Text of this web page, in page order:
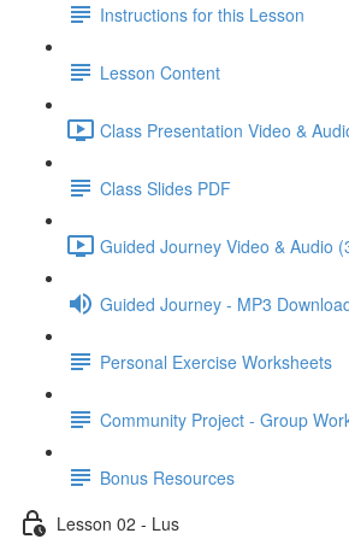
Instructions for this Lesson
Lesson Content
Class Presentation Video &
Class Slides PDF
Guided Journey Video & Audio
Guided Journey - MP3
Personal Exercise Worksheets
Community Project - Group
Bonus Resources
Lesson 02 - Lus